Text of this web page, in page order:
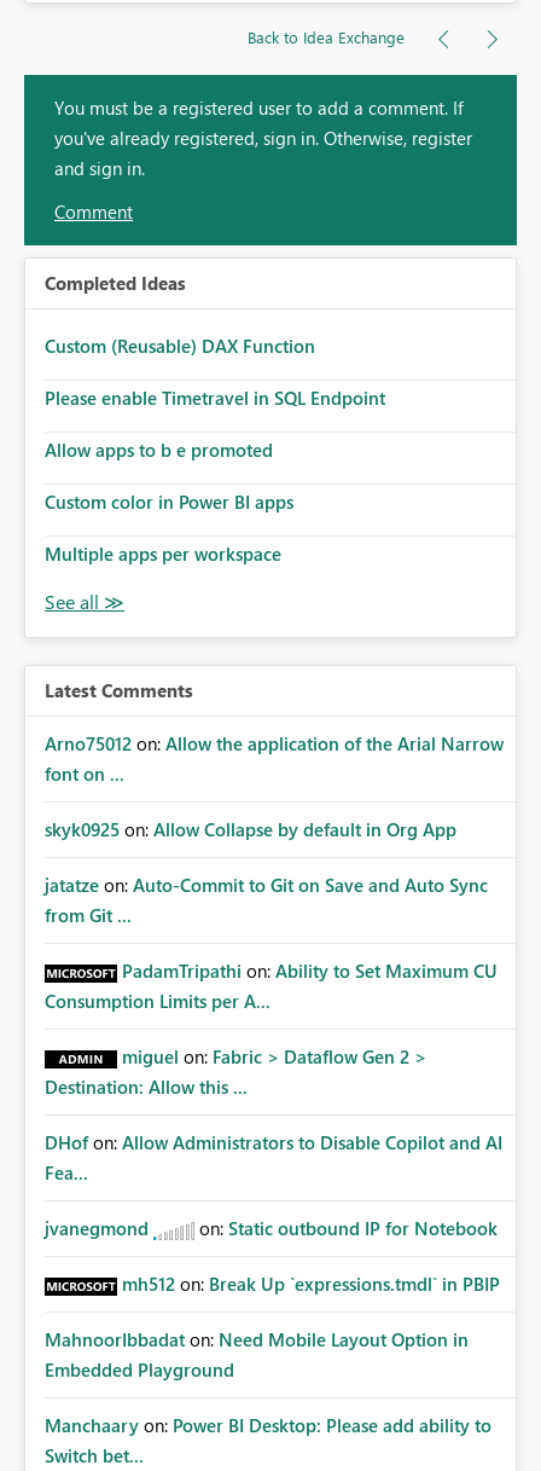
Back to Idea Exchange
You must be a registered user to add a comment. If
you've already registered, sign in. Otherwise, register
and sign in.
Comment
Completed Ideas
Custom (Reusable) DAX Function
Please enable Timetravel in SQL Endpoint
Allow apps to b e promoted
Custom color in Power BI apps
Multiple apps per workspace
Latest Comments
Arno75012 on: Allow the application of the Arial Narrow
font on ...
skyk0925 on: Allow Collapse by default in Org App
jatatze on: Auto-Commit to Git on Save and Auto Sync
from Git ...
PadamTripathi on: Ability to Set Maximum CU
Consumption Limits per A...
miguel on: Fabric > Dataflow Gen 2 >
Destination: Allow this ...
DHof on: Allow Administrators to Disable Copilot and AI
Fea...
jvanegmond on: Static outbound IP for Notebook
mh512 on: Break Up `expressions.tmdl` in PBIP
MahnoorIbbadat on: Need Mobile Layout Option in
Embedded Playground
Manchaary on: Power BI Desktop: Please add ability to
Switch bet...